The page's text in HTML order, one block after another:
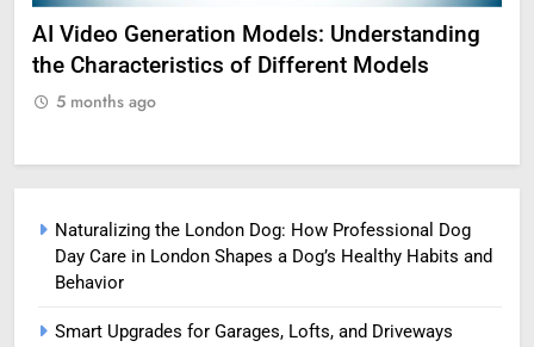
AI Video Generation Models: Understanding
the Characteristics of Different Models
5 months ago
Naturalizing the London Dog: How Professional Dog
Day Care in London Shapes a Dog’s Healthy Habits and
Behavior
Smart Upgrades for Garages, Lofts, and Driveways